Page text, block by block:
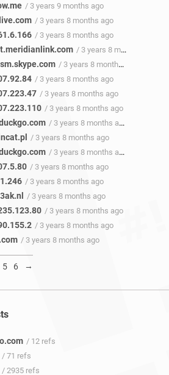
/ 3 years 9 months ago
/ 3 years 8 months ago
/ 3 years 8 months ago
/ 3 years 8 months ago
/ 3 years 8 months ago
/ 3 years 8 months ago
/ 3 years 8 months ago
/ 3 years 8 months ago
/ 3 years 8 months ago
/ 3 years 8 months ago
/ 3 years 8 months ago
/ 3 years 8 months ago
/ 3 years 8 months ago
/ 3 years 8 months ago
/ 3 years 8 months ago
/ 3 years 8 months ago
/ 3 years 8 months ago
5 6 →
/ 12 refs
/ 71 refs
/ 2935 refs